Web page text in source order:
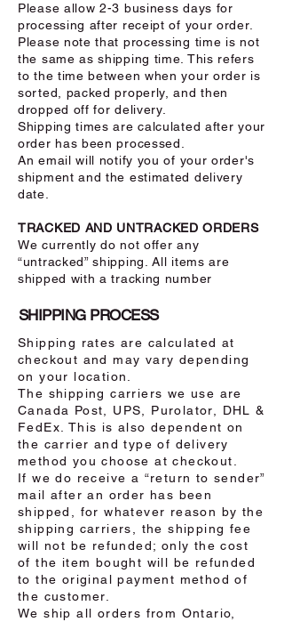
Please allow 2-3 business days for
processing after receipt of your order.
Please note that processing time is not
the same as shipping time. This refers
to the time between when your order is
sorted, packed properly, and then
dropped off for delivery.
Shipping times are calculated after your
order has been processed.
An email will notify you of your order's
shipment and the estimated delivery
date.
TRACKED AND UNTRACKED ORDERS
We currently do not offer any
“untracked” shipping. All items are
shipped with a tracking number
SHIPPING PROCESS
Shipping rates are calculated at
checkout and may vary depending
on your location.
The shipping carriers we use are
Canada Post, UPS, Purolator, DHL &
FedEx. This is also dependent on
the carrier and type of delivery
method you choose at checkout.
If we do receive a “return to sender”
mail after an order has been
shipped, for whatever reason by the
shipping carriers, the shipping fee
will not be refunded; only the cost
of the item bought will be refunded
to the original payment method of
the customer.
We ship all orders from Ontario,